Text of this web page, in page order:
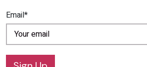
Email*